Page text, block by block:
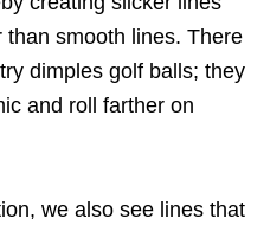
smooth lines. There
dimples golf balls; they
and roll farther on
we also see lines that